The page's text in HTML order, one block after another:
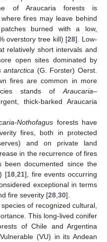
of Araucaria forests is
fires may leave behind
burned with a low,
overstory tree kill) [28]. Low-
relatively short intervals and
open sites dominated by
antarctica (G. Forster) Oerst.
fires are common in more
stands of Araucaria–
thick-barked Araucaria
Nothofagus forests have
fires, both in protected
and on private land
in the recurrence of fires
been documented since the
[18 21], fire events occurring
exceptional in terms
fire severity [28 30].
of recognized cultural,
This long-lived conifer
of Chile and Argentina
(VU) in its Andean